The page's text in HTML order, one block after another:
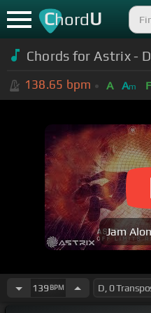
ChordU
Chords for Astrix -
138.65 bpm A Am F
Jam
139 BPM